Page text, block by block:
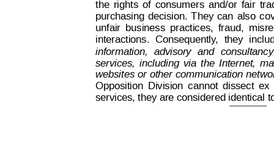
the rights of consumers and/or fair
purchasing decision. hey can also
unfair
business practices, fraud,
interactions.
Consequently, they
information,
advisory and
consultancy
services, including via the Internet,
websites or other communication
Opposition
Division cannot dissect ex
services, they are considered identical